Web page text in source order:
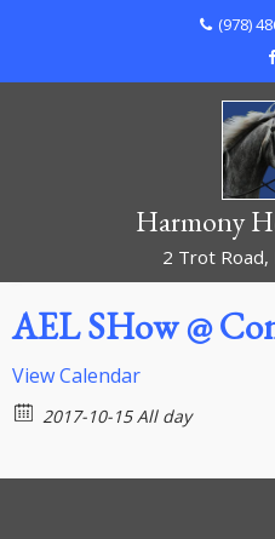
content
(978)
Harmony
2 Trot
AEL SHow @
View Calendar
2017-10-15 All day